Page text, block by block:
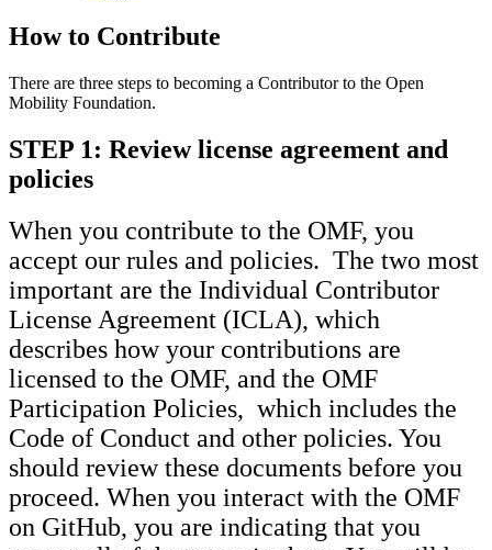
How to Contribute
There are three steps to becoming a Contributor to the Open
Mobility Foundation.
STEP 1: Review license agreement and
policies
When you contribute to the OMF, you
accept our rules and policies. The two most
important are the Individual Contributor
License Agreement (ICLA), which
describes how your contributions are
licensed to the OMF, and the OMF
Participation Policies, which includes the
Code of Conduct and other policies. You
should review these documents before you
proceed. When you interact with the OMF
on GitHub, you are indicating that you